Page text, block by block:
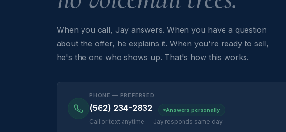
When you call, Jay answers. When you have a question
about the offer, he explains it. When you're ready to sell,
he's the one who shows up. That's how this works.
PHONE — PREFERRED
(562) 234-2832 Answers personally
Call or text anytime — Jay responds same day